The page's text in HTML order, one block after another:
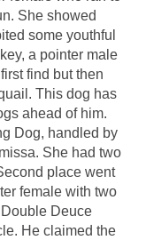
She showed
some youthful
a pointer male
find but then
This dog has
ahead of him.
Dog, handled by
She had two
place went
female with two
Deuce
He claimed the